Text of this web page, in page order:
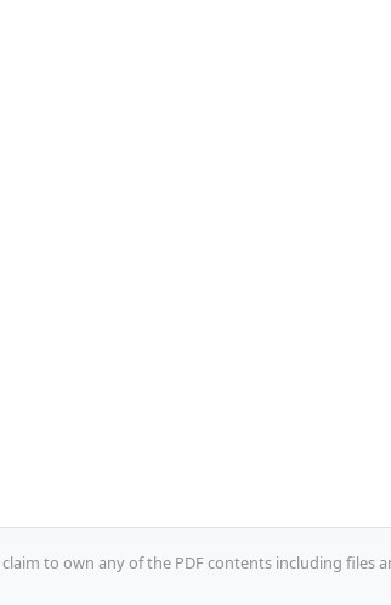
to own any of the PDF contents including files